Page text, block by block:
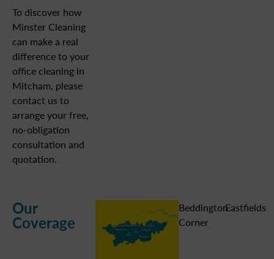
To discover how
Minster Cleaning
can make a real
difference to your
office cleaning in
Mitcham, please
contact us to
arrange your free,
no-obligation
consultation and
quotation.
Our
Coverage
Beddington
Corner
Eastfields